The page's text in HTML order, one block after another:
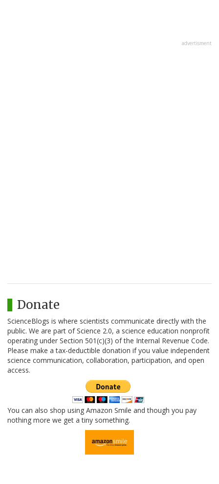
advertisment
Donate
ScienceBlogs is where scientists communicate directly with the
public. We are part of Science 2.0, a science education nonprofit
operating under Section 501(c)(3) of the Internal Revenue Code.
Please make a tax-deductible donation if you value independent
science communication, collaboration, participation, and open
access.
You can also shop using Amazon Smile and though you pay
nothing more we get a tiny something.